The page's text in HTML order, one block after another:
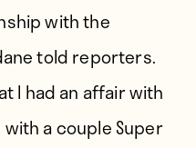
with the
told reporters.
I had an affair with
with a couple Super